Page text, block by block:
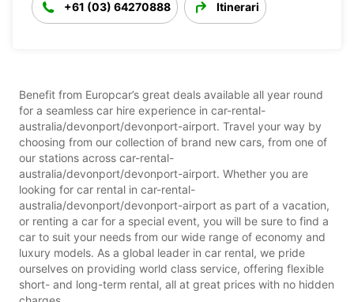
+61 (03) 64270888 Itinerari
Benefit from Europcar’s great deals available all year round
for a seamless car hire experience in car-rental-
australia/devonport/devonport-airport. Travel your way by
choosing from our collection of brand new cars, from one of
our stations across car-rental-
australia/devonport/devonport-airport. Whether you are
looking for car rental in car-rental-
australia/devonport/devonport-airport as part of a vacation,
or renting a car for a special event, you will be sure to find a
car to suit your needs from our wide range of economy and
luxury models. As a global leader in car rental, we pride
ourselves on providing world class service, offering flexible
short- and long-term rental, all at great prices with no hidden